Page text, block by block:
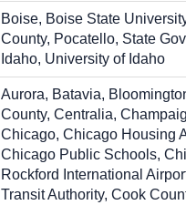
Boise, Boise State
County, Pocatello, State
Idaho, University of Idaho
Aurora, Batavia,
County, Centralia,
Chicago, Chicago Housing
Chicago Public Schools,
Rockford International
Transit Authority, Cook